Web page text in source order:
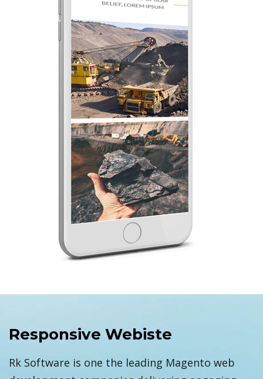
Responsive Webiste
Rk Software is one the leading Magento web